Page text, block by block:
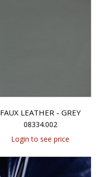
FAUX LEATHER - GREY
08334.002
Login to see price